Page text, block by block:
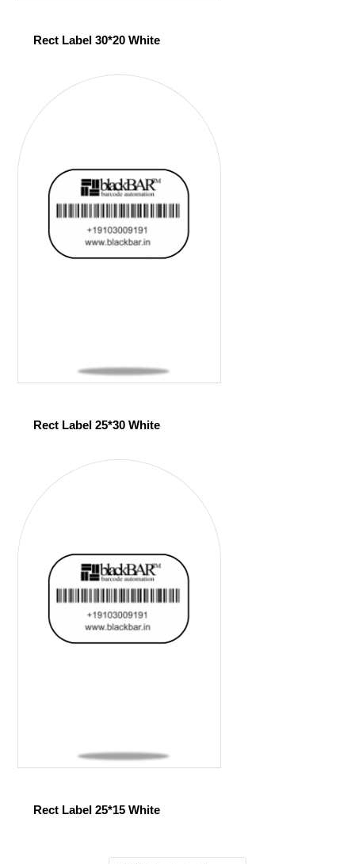
Rect Label 30*20 White
Rect Label 25*30 White
Rect Label 25*15 White